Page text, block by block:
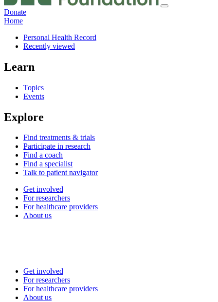
Donate
Home
Personal Health Record
Recently viewed
Learn
Topics
Events
Explore
Find treatments & trials
Participate in research
Find a coach
Find a specialist
Talk to patient navigator
Get involved
For researchers
For healthcare providers
About us
Get involved
For researchers
For healthcare providers
About us